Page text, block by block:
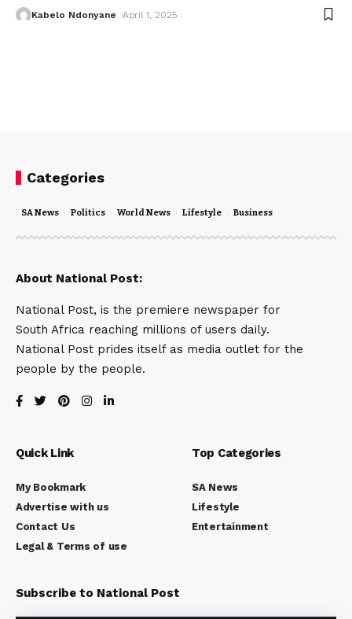
Kabelo Ndonyane April 1, 2025
Categories
SA News Politics World News Lifestyle Business
About National Post:
National Post, is the premiere newspaper for
South Africa reaching millions of users daily.
National Post prides itself as media outlet for the
people by the people.
Quick Link
My Bookmark
Advertise with us
Contact Us
Legal & Terms of use
Top Categories
SA News
Lifestyle
Entertainment
Subscribe to National Post